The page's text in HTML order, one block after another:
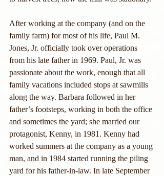
After working at the company (and on the
family farm) for most of his life, Paul M.
Jones, Jr. officially took over operations
from his late father in 1969. Paul, Jr. was
passionate about the work, enough that all
family vacations included stops at sawmills
along the way. Barbara followed in her
father’s footsteps, working in both the office
and sometimes the yard; she married our
protagonist, Kenny, in 1981. Kenny had
worked summers at the company as a young
man, and in 1984 started running the piling
yard for his father-in-law. In late September